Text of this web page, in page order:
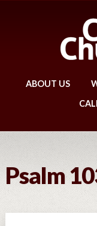
ABOUT US
Psalm